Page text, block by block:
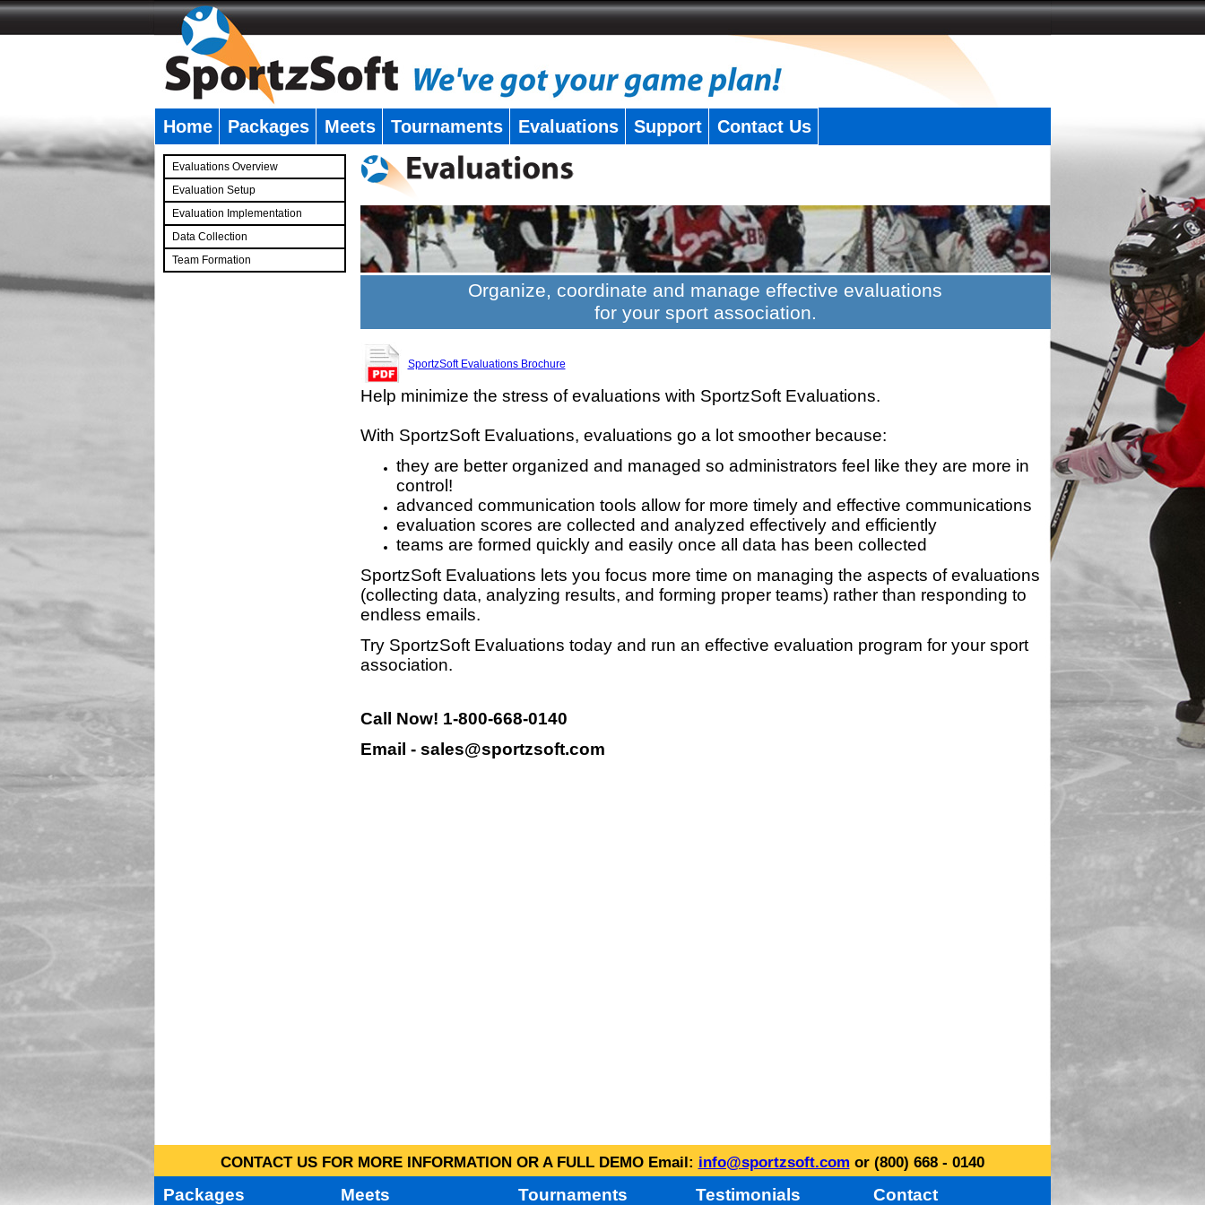
Home Packages Meets Tournaments Evaluations Support Contact Us
Evaluations Overview
Evaluation Setup
Evaluation Implementation
Data Collection
Team Formation
Organize, coordinate and manage effective evaluations
for your sport association.
SportzSoft Evaluations Brochure
Help minimize the stress of evaluations with SportzSoft Evaluations.
With SportzSoft Evaluations, evaluations go a lot smoother because:
they are better organized and managed so administrators feel like they are more in
control!
advanced communication tools allow for more timely and effective communications
evaluation scores are collected and analyzed effectively and efficiently
teams are formed quickly and easily once all data has been collected
SportzSoft Evaluations lets you focus more time on managing the aspects of evaluations
(collecting data, analyzing results, and forming proper teams) rather than responding to
endless emails.
Try SportzSoft Evaluations today and run an effective evaluation program for your sport
association.
Call Now! 1-800-668-0140
Email - sales@sportzsoft.com
CONTACT US FOR MORE INFORMATION OR A FULL DEMO Email: info@sportzsoft.com or (800) 668 - 0140
Packages Meets Tournaments Testimonials Contact